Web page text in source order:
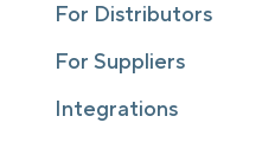
For Distributors
For Suppliers
Integrations